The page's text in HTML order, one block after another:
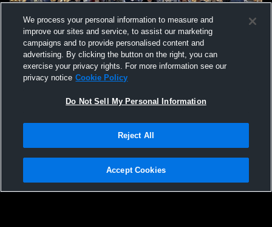
Not Sell My Personal Information |Cookies
Hudl is a product and service of Agile Sports Technologies, Inc. All text and design
We process your personal information to measure and
improve our sites and service, to assist our marketing
campaigns and to provide personalised content and
advertising. By clicking the button on the right, you can
exercise your privacy rights. For more information see our
privacy notice Cookie Policy
Do Not Sell My Personal Information
Reject All
Accept Cookies